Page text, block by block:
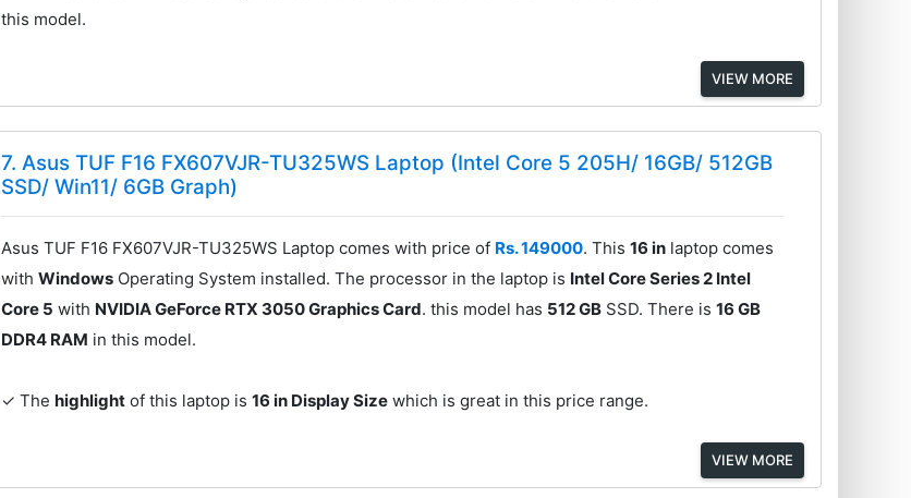
this model.
VIEW MORE
7. Asus TUF F16 FX607VJR-TU325WS Laptop (Intel Core 5 205H/ 16GB/ 512GB
SSD/ Win11/ 6GB Graph)
Asus TUF F16 FX607VJR-TU325WS Laptop comes with price of Rs. 149000. This16 in laptop comes
withWindows Operating System installed. The processor in the laptop is Intel Core Series 2 Intel
Core 5 with NVIDIA GeForce RTX 3050 Graphics Card. this model has 512 GB SSD. There is16 GB
DDR4 RAM in this model.
✓ Thehighlight of this laptop is16 in Display Size which is great in this price range.
VIEW MORE